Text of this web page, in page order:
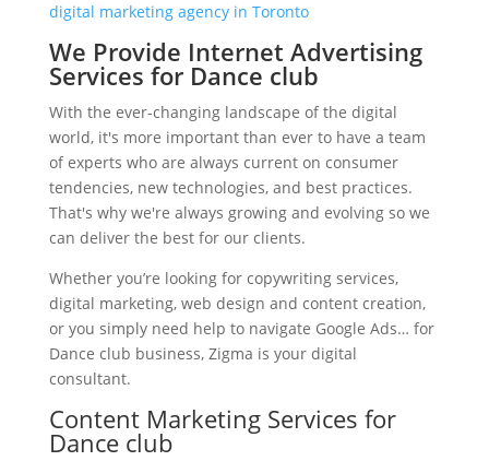
digital marketing agency in Toronto
We Provide Internet Advertising
Services for Dance club
With the ever-changing landscape of the digital
world, it's more important than ever to have a team
of experts who are always current on consumer
tendencies, new technologies, and best practices.
That's why we're always growing and evolving so we
can deliver the best for our clients.
Whether you’re looking for copywriting services,
digital marketing, web design and content creation,
or you simply need help to navigate Google Ads… for
Dance club business, Zigma is your digital
consultant.
Content Marketing Services for
Dance club